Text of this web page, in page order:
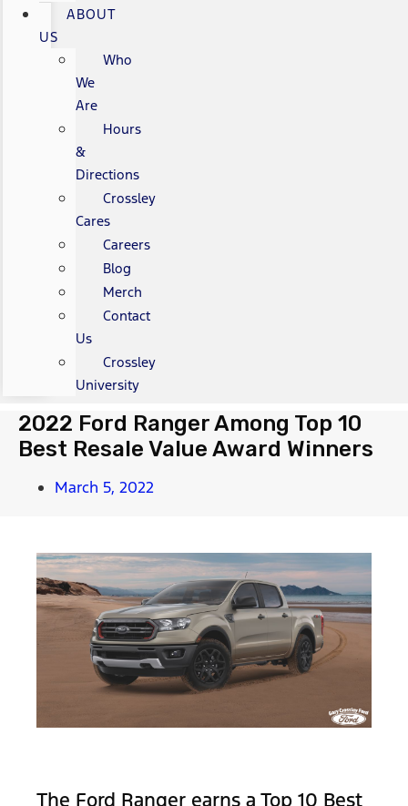
ABOUT
US
Who
We
Are
Hours
&
Directions
Crossley
Cares
Careers
Blog
Merch
Contact
Us
Crossley
University
2022 Ford Ranger Among Top 10
Best Resale Value Award Winners
March 5, 2022
The Ford Ranger earns a Top 10 Best